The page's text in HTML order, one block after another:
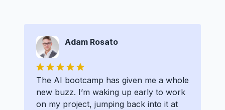
Adam Rosato
The AI bootcamp has given me a whole
new buzz. I’m waking up early to work
on my project, jumping back into it at